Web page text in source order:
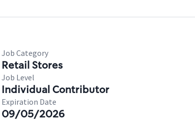
Job Category
Retail Stores
Job Level
Individual Contributor
Expiration Date
09/05/2026